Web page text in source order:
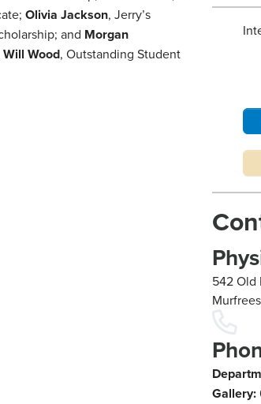
Olivia Jackson, Jerry’s
and Morgan
Will Wood, Outstanding Student
542 Old
Gallery: